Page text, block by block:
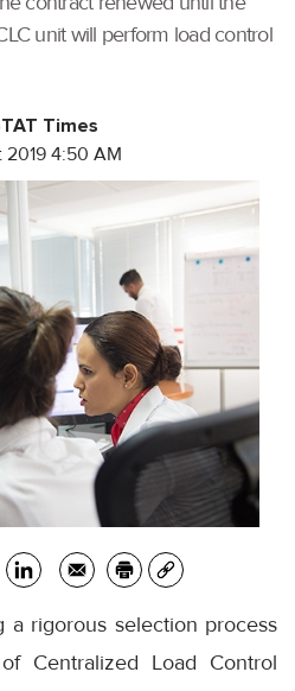
unit will perform load control
Times
2019 4:50 AM
a rigorous selection process
Centralized Load Control